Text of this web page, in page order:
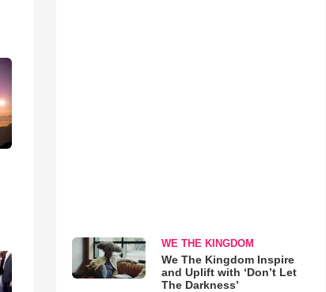
WE THE KINGDOM
We The Kingdom Inspire
and Uplift with ‘Don’t Let
The Darkness’